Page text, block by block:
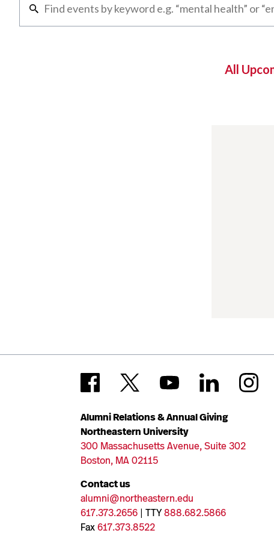
All
Alumni Relations & Annual Giving
Northeastern University
300 Massachusetts Avenue, Suite 302
Boston, MA 02115
Contact us
alumni@northeastern.edu
617.373.2656 | TTY888.682.5866
Fax617.373.8522